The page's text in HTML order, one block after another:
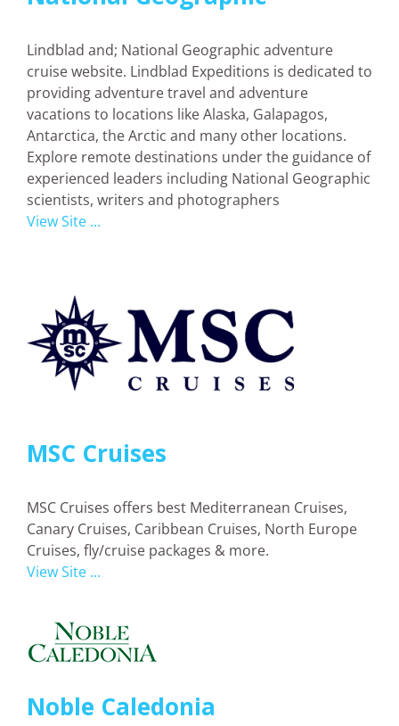
Lindblad and; National Geographic adventure
cruise website. Lindblad Expeditions is dedicated to
providing adventure travel and adventure
vacations to locations like Alaska, Galapagos,
Antarctica, the Arctic and many other locations.
Explore remote destinations under the guidance of
experienced leaders including National Geographic
scientists, writers and photographers
View Site ...
MSC Cruises
MSC Cruises offers best Mediterranean Cruises,
Canary Cruises, Caribbean Cruises, North Europe
Cruises, fly/cruise packages & more.
View Site ...
Noble Caledonia